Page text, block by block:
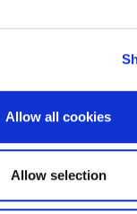
Allow all cookies
Allow selection